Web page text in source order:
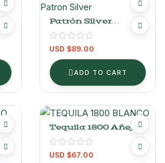
Patrón Silver
Tequila – 700 Ml
USD $89.00
ADD TO CART
Tequila 1800 Añejo
Cristalino 700 Ml
USD $67.00